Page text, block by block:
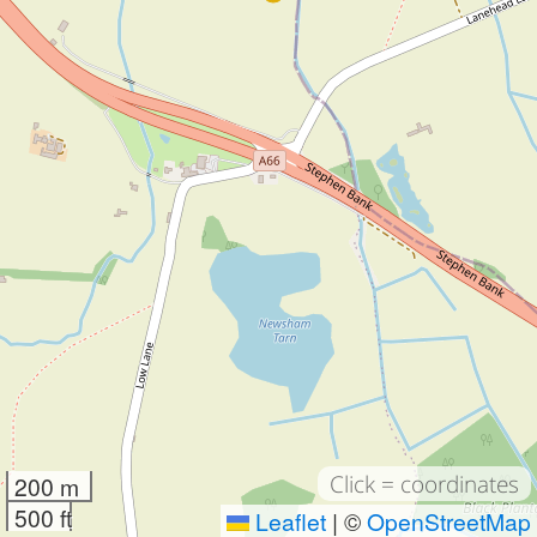
200 m
500 ft
Leaflet | ©OpenStreetMap
Click = coordinates